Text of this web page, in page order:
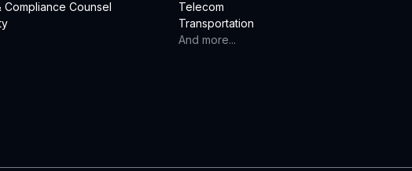
Compliance Counsel
Telecom
Transportation
And more...